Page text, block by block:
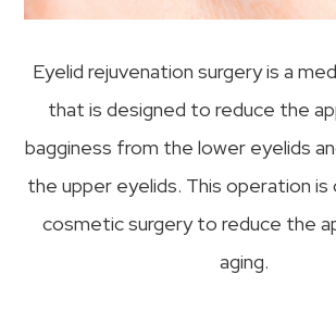
Eyelid rejuvenation surgery is a
that is designed to reduce the
bagginess from the lower eyelids
the upper eyelids. This operation
cosmetic surgery to reduce the
aging.